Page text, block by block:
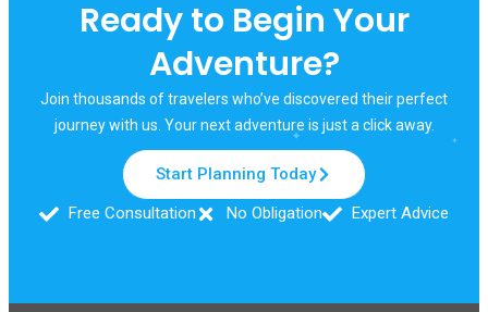
Ready to Begin Your
Adventure?
Join thousands of travelers who’ve discovered their perfect
journey with us. Your next adventure is just a click away.
Start Planning Today
Free Consultation
No Obligation Expert Advice
✦
✦